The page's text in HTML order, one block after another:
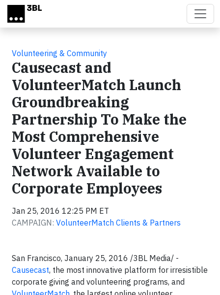
Skip to main content
Volunteering & Community
Causecast and
VolunteerMatch Launch
Groundbreaking
Partnership To Make the
Most Comprehensive
Volunteer Engagement
Network Available to
Corporate Employees
Jan 25, 2016 12:25 PM ET
CAMPAIGN: VolunteerMatch Clients & Partners
San Francisco, January 25, 2016 /3BL Media/ -
Causecast, the most innovative platform for irresistible
corporate giving and volunteering programs, and